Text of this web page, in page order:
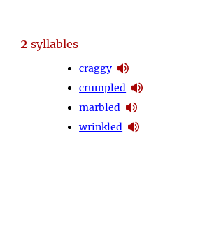
2 syllables
craggy
crumpled
marbled
wrinkled